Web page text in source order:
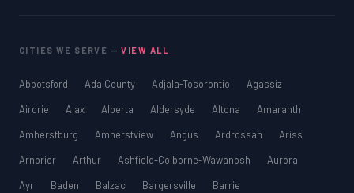
CITIES WE SERVE —VIEW ALL
Abbotsford Ada County Adjala-Tosorontio
Agassiz
Airdrie
Ajax Alberta Aldersyde Altona
Amaranth
Amherstburg
Amherstview Angus Ardrossan
Ariss
Arnprior
Arthur Ashfield-Colborne-Wawanosh
Aurora
Ayr
Baden Balzac Bargersville
Barrie